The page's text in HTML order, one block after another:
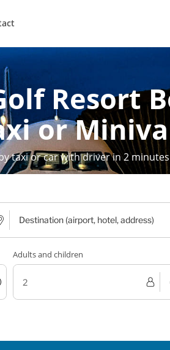
Resort
or
taxi or car with driver in 2 minutes
Adults and children